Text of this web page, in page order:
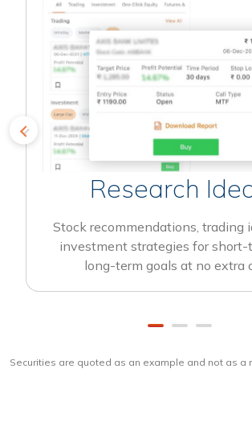
Research
Stock recommendations, trading
investment strategies for short-
long-term goals at no extra
Securities are quoted as an example and not as a